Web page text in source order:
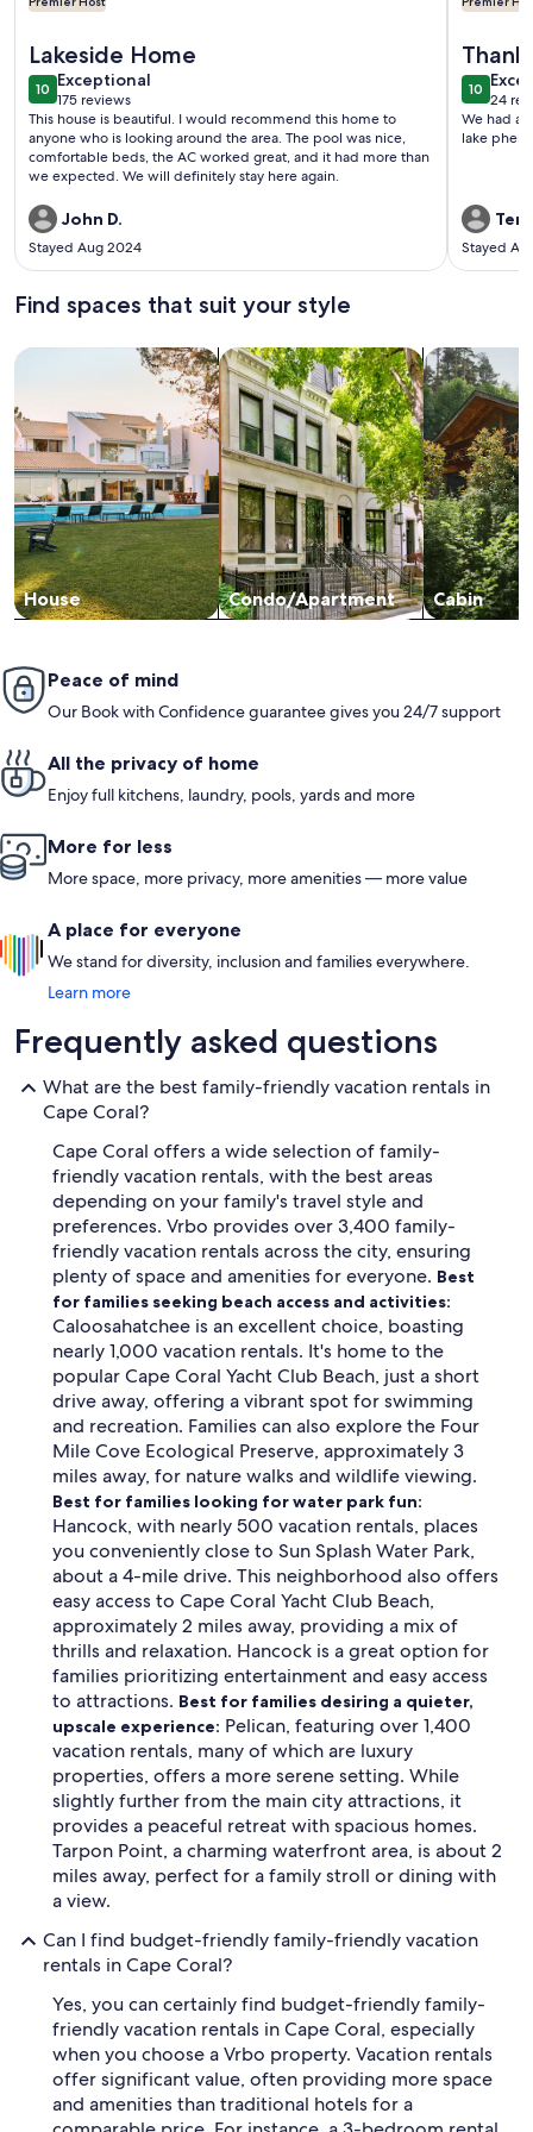
Lakeside Home
1010 out of 10
Exceptional
exceptional
175 reviews
(175
reviews)
This house is beautiful. I would recommend this home to
anyone who is looking around the area. The pool was nice,
comfortable beds, the AC worked great, and it had more than
we expected. We will definitely stay here again.
John D.
Stayed Aug 2024
1010 out
24
(24
We had a
Stayed
Find spaces that suit your style
House
Search for Houses
Condo/Apartment
Search for Condos/Apartments
Cabin
search for
Peace of mind
Our Book with Confidence guarantee gives you 24/7 support
All the privacy of home
Enjoy full kitchens, laundry, pools, yards and more
More for less
More space, more privacy, more amenities — more value
A place for everyone
We stand for diversity, inclusion and families everywhere.
Learn more
Frequently asked questions
What are the best family-friendly vacation rentals in
Cape Coral?
Cape Coral offers a wide selection of family-
friendly vacation rentals, with the best areas
depending on your family's travel style and
preferences. Vrbo provides over 3,400 family-
friendly vacation rentals across the city, ensuring
plenty of space and amenities for everyone. Best
for families seeking beach access and activities:
Caloosahatchee is an excellent choice, boasting
nearly 1,000 vacation rentals. It's home to the
popular Cape Coral Yacht Club Beach, just a short
drive away, offering a vibrant spot for swimming
and recreation. Families can also explore the Four
Mile Cove Ecological Preserve, approximately 3
miles away, for nature walks and wildlife viewing.
Best for families looking for water park fun:
Hancock, with nearly 500 vacation rentals, places
you conveniently close to Sun Splash Water Park,
about a 4-mile drive. This neighborhood also offers
easy access to Cape Coral Yacht Club Beach,
approximately 2 miles away, providing a mix of
thrills and relaxation. Hancock is a great option for
families prioritizing entertainment and easy access
to attractions. Best for families desiring a quieter,
upscale experience: Pelican, featuring over 1,400
vacation rentals, many of which are luxury
properties, offers a more serene setting. While
slightly further from the main city attractions, it
provides a peaceful retreat with spacious homes.
Tarpon Point, a charming waterfront area, is about 2
miles away, perfect for a family stroll or dining with
a view.
Can I find budget-friendly family-friendly vacation
rentals in Cape Coral?
Yes, you can certainly find budget-friendly family-
friendly vacation rentals in Cape Coral, especially
when you choose a Vrbo property. Vacation rentals
offer significant value, often providing more space
and amenities than traditional hotels for a